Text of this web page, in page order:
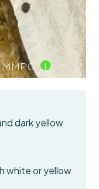
dark yellow
white or yellow